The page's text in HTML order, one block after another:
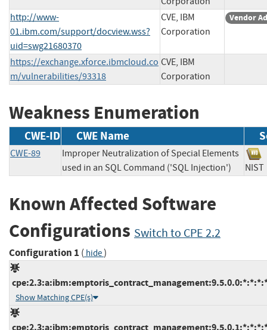
http://www-
01.ibm.com/support/docview.wss?
uid=swg21680370
CVE, IBM
Corporation
Vendor
https://exchange.xforce.ibmcloud.co
m/vulnerabilities/93318
CVE, IBM
Corporation
Weakness Enumeration
CWE-ID CWE Name
CWE-89
Improper Neutralization of Special Elements
used in an SQL Command ('SQL Injection')
Known Affected Software
Configurations Switch to CPE 2.2
Configuration 1 ( hide)
Show Matching CPE(s)